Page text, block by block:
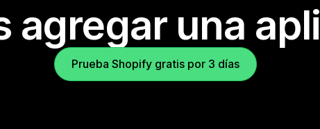
agregar una
Prueba Shopify gratis por 3 días